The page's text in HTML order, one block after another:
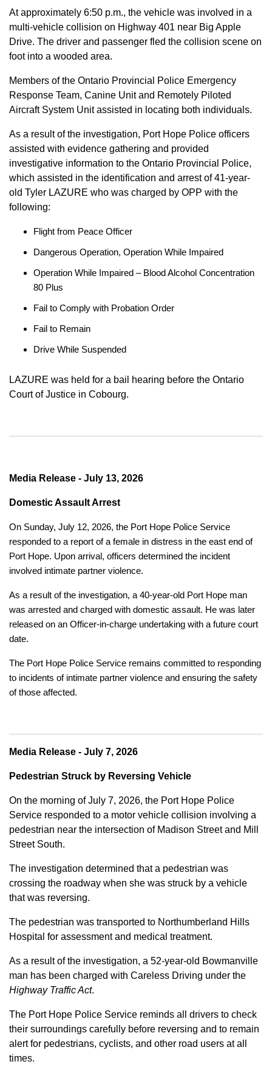
At approximately 6:50 p.m., the vehicle was involved in a
multi-vehicle collision on Highway 401 near Big Apple
Drive. The driver and passenger fled the collision scene on
foot into a wooded area.
Members of the Ontario Provincial Police Emergency
Response Team, Canine Unit and Remotely Piloted
Aircraft System Unit assisted in locating both individuals.
As a result of the investigation, Port Hope Police officers
assisted with evidence gathering and provided
investigative information to the Ontario Provincial Police,
which assisted in the identification and arrest of 41-year-
old Tyler LAZURE who was charged by OPP with the
following:
Flight from Peace Officer
Dangerous Operation, Operation While Impaired
Operation While Impaired – Blood Alcohol Concentration
80 Plus
Fail to Comply with Probation Order
Fail to Remain
Drive While Suspended
LAZURE was held for a bail hearing before the Ontario
Court of Justice in Cobourg.
Media Release - July 13, 2026
Domestic Assault Arrest
On Sunday, July 12, 2026, the Port Hope Police Service
responded to a report of a female in distress in the east end of
Port Hope. Upon arrival, officers determined the incident
involved intimate partner violence.
As a result of the investigation, a 40-year-old Port Hope man
was arrested and charged with domestic assault. He was later
released on an Officer-in-charge undertaking with a future court
date.
The Port Hope Police Service remains committed to responding
to incidents of intimate partner violence and ensuring the safety
of those affected.
Media Release - July 7, 2026
Pedestrian Struck by Reversing Vehicle
On the morning of July 7, 2026, the Port Hope Police
Service responded to a motor vehicle collision involving a
pedestrian near the intersection of Madison Street and Mill
Street South.
The investigation determined that a pedestrian was
crossing the roadway when she was struck by a vehicle
that was reversing.
The pedestrian was transported to Northumberland Hills
Hospital for assessment and medical treatment.
As a result of the investigation, a 52-year-old Bowmanville
man has been charged with Careless Driving under the
Highway Traffic Act.
The Port Hope Police Service reminds all drivers to check
their surroundings carefully before reversing and to remain
alert for pedestrians, cyclists, and other road users at all
times.